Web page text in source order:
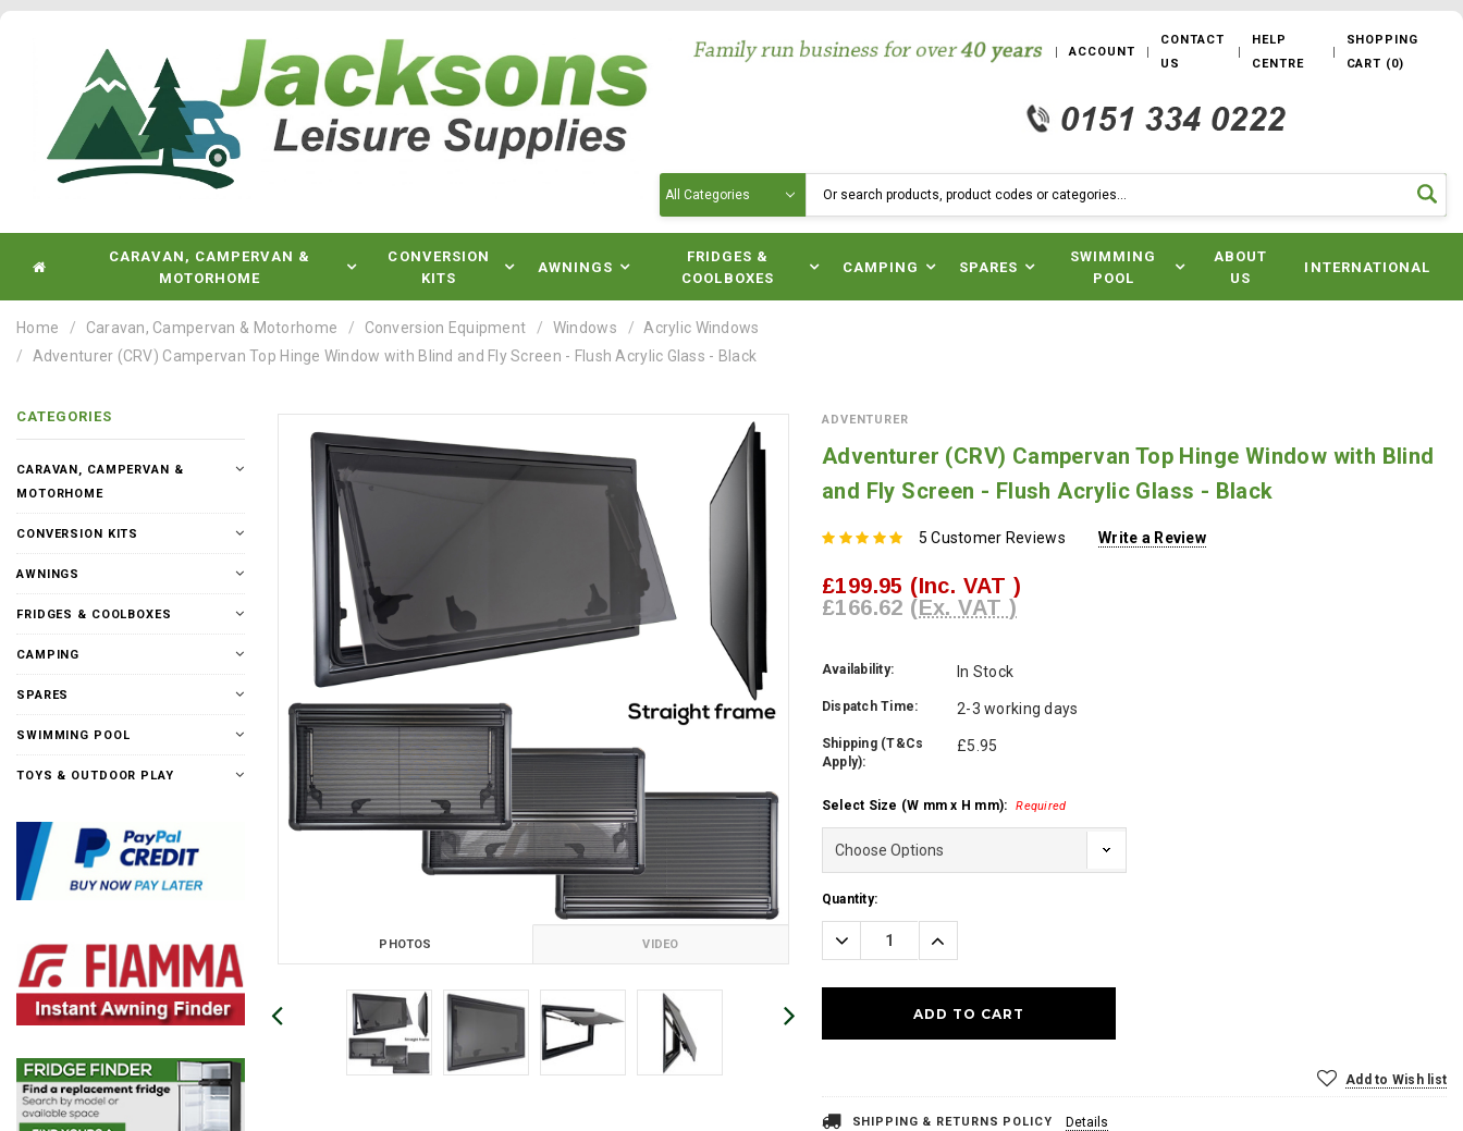
ACCOUNT
CONTACT
US
HELP
CENTRE
SHOPPING
CART (0)
CARAVAN, CAMPERVAN &
MOTORHOME
CONVERSION
KITS
AWNINGS
FRIDGES &
COOLBOXES
CAMPING SPARES
SWIMMING
POOL
ABOUT
US
INTERNATIONAL
Home Caravan, Campervan & Motorhome Conversion Equipment Windows
Acrylic Windows
Adventurer (CRV) Campervan Top Hinge Window with Blind and Fly Screen - Flush Acrylic Glass - Black
CATEGORIES
CARAVAN, CAMPERVAN &
MOTORHOME
CONVERSION KITS
AWNINGS
FRIDGES & COOLBOXES
CAMPING
SPARES
SWIMMING POOL
TOYS & OUTDOOR PLAY
PHOTOS VIDEO
ADVENTURER
Adventurer (CRV) Campervan Top Hinge Window with Blind
and Fly Screen - Flush Acrylic Glass - Black
5 Customer Reviews Write a Review
£199.95 (Inc. VAT )
£166.62 (Ex. VAT )
Availability: In Stock
Dispatch Time: 2-3 working days
Shipping (T&Cs
Apply):
£5.95
Select Size (W mm x H mm): Required
Current
Stock:
Quantity:
Decrease
Quantity:
Increase
Quantity:
Add to Wish list
SHIPPING & RETURNS POLICY Details